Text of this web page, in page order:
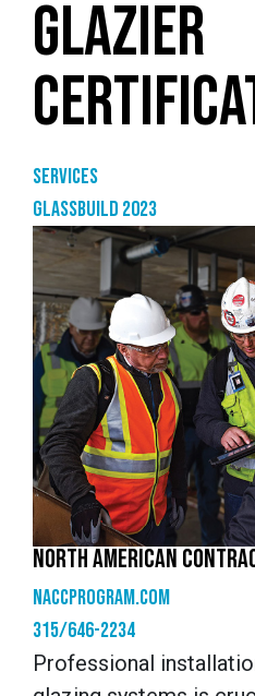
GLAZIER
Services
GlassBuild 2023
NORTH AMERICAN
naccprogram.com
315/646-2234
Professional